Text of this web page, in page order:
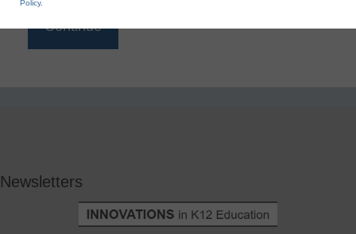
Newsletters
Policy.